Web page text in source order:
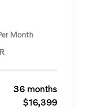
Month
36 months
$16,399